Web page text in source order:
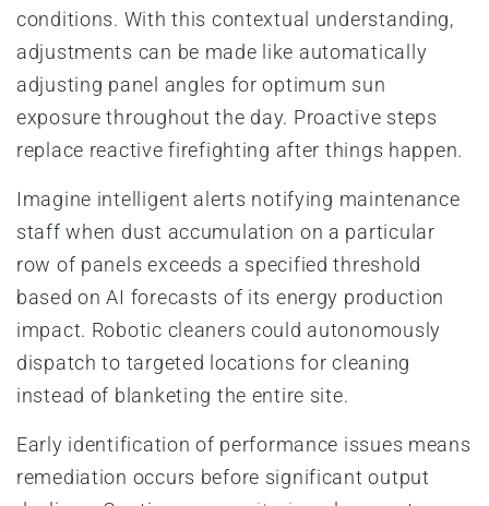
conditions. With this contextual understanding,
adjustments can be made like automatically
adjusting panel angles for optimum sun
exposure throughout the day. Proactive steps
replace reactive firefighting after things happen.
Imagine intelligent alerts notifying maintenance
staff when dust accumulation on a particular
row of panels exceeds a specified threshold
based on AI forecasts of its energy production
impact. Robotic cleaners could autonomously
dispatch to targeted locations for cleaning
instead of blanketing the entire site.
Early identification of performance issues means
remediation occurs before significant output